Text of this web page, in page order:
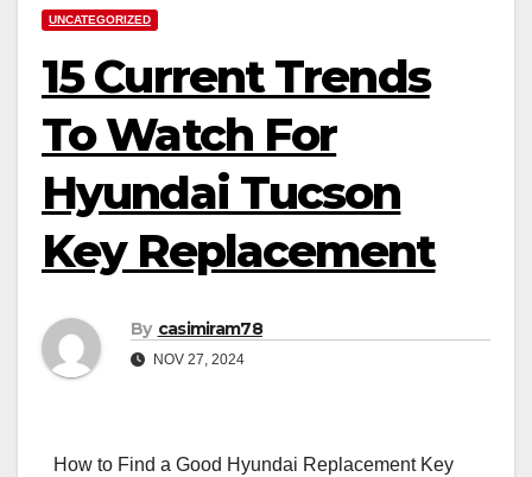
UNCATEGORIZED
15 Current Trends
To Watch For
Hyundai Tucson
Key Replacement
By casimiram78
NOV 27, 2024
How to Find a Good Hyundai Replacement Key